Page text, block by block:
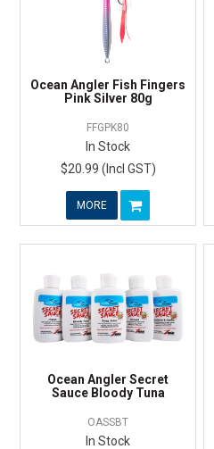
Ocean Angler Fish Fingers
Pink Silver 80g
FFGPK80
In Stock
$20.99 (Incl GST)
MORE
Ocean Angler Secret
Sauce Bloody Tuna
OASSBT
In Stock